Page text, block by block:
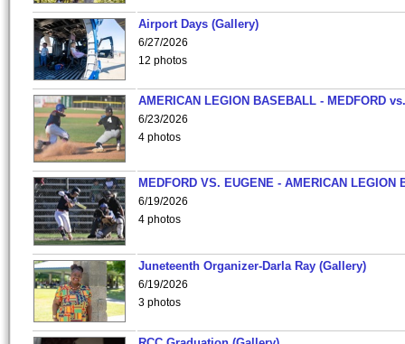
Airport Days (Gallery)
6/27/2026
12 photos
AMERICAN LEGION BASEBALL - MEDFORD
6/23/2026
4 photos
MEDFORD VS. EUGENE - AMERICAN LEGION
6/19/2026
4 photos
Juneteenth Organizer-Darla Ray (Gallery)
6/19/2026
3 photos